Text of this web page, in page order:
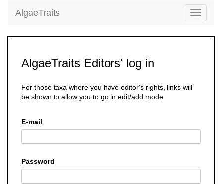
Toggle
AlgaeTraits
AlgaeTraits Editors' log in
For those taxa where you have editor's rights, links will
be shown to allow you to go in edit/add mode
E-mail
Password